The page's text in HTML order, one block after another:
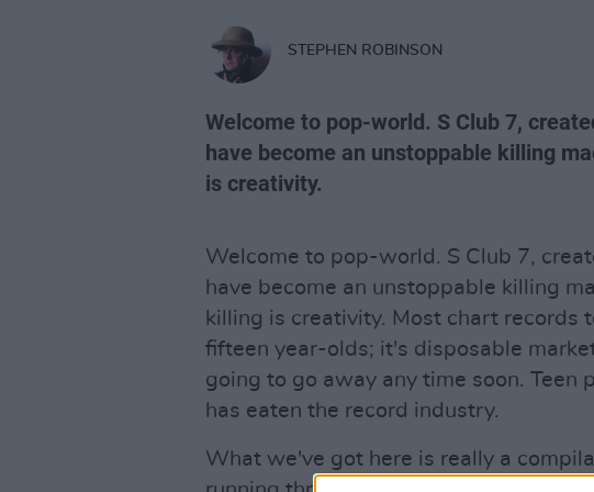
STEPHEN ROBINSON
Welcome to pop-world. S Club 7,
have become an unstoppable killing
is creativity.
Welcome to pop-world. S Club 7,
have become an unstoppable killing
killing is creativity. Most chart records
fifteen year-olds; it's disposable
going to go away any time soon. Teen
has eaten the record industry.
What we've got here is really a